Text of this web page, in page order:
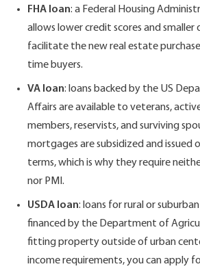
FHA loan: a Federal Housing
allows lower credit scores and
facilitate the new real estate
time buyers.
VA loan: loans backed by the US
Affairs are available to veterans,
members, reservists, and surviving
mortgages are subsidized and issued
terms, which is why they require
nor PMI.
USDA loan: loans for rural or
financed by the Department of
fitting property outside of urban
income requirements, you can apply